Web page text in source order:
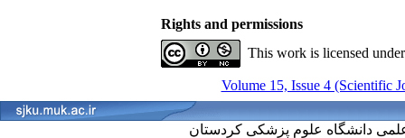
Rights and permissions
This work is licensed
Volume 15, Issue 4 (Scientific